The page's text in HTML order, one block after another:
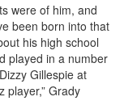
were of him, and
been born into that
his high school
played in a number
Gillespie at
player,” Grady